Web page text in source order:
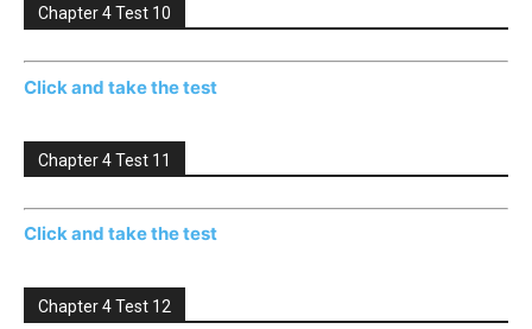
Chapter 4 Test 10
Click and take the test
Chapter 4 Test 11
Click and take the test
Chapter 4 Test 12